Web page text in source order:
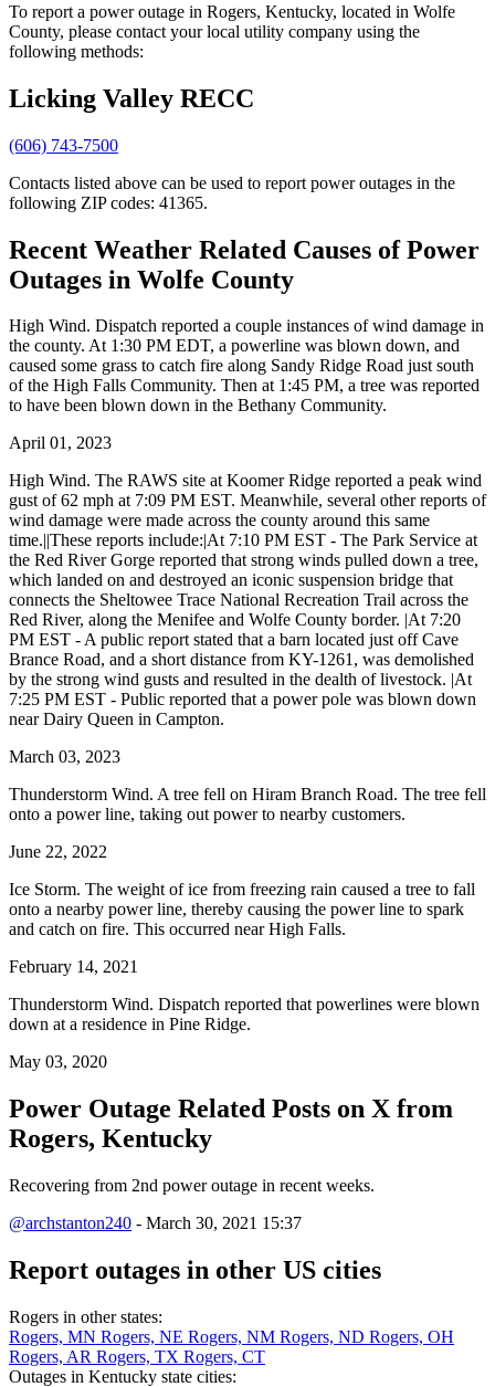
To report a power outage in Rogers, Kentucky, located in Wolfe
County, please contact your local utility company using the
following methods:
Licking Valley RECC
(606) 743-7500
Contacts listed above can be used to report power outages in the
following ZIP codes: 41365.
Recent Weather Related Causes ofPower
Outages in Wolfe County
High Wind. Dispatch reported a couple instances of wind damage in
the county. At 1:30 PM EDT, a powerline was blown down, and
caused some grass to catch fire along Sandy Ridge Road just south
of the High Falls Community. Then at 1:45 PM, a tree was reported
to have been blown down in the Bethany Community.
April 01, 2023
High Wind. The RAWS site at Koomer Ridge reported a peak wind
gust of 62 mph at 7:09 PM EST. Meanwhile, several other reports of
wind damage were made across the county around this same
time.||These reports include:|At 7:10 PM EST - The Park Service at
the Red River Gorge reported that strong winds pulled down a tree,
which landed on and destroyed an iconic suspension bridge that
connects the Sheltowee Trace National Recreation Trail across the
Red River, along the Menifee and Wolfe County border. |At 7:20
PM EST - A public report stated that a barn located just off Cave
Brance Road, and a short distance from KY-1261, was demolished
by the strong wind gusts and resulted in the dealth of livestock. |At
7:25 PM EST - Public reported that a power pole was blown down
near Dairy Queen in Campton.
March 03, 2023
Thunderstorm Wind. A tree fell on Hiram Branch Road. The tree fell
onto a power line, taking out power to nearby customers.
June 22, 2022
Ice Storm. The weight of ice from freezing rain caused a tree to fall
onto a nearby power line, thereby causing the power line to spark
and catch on fire. This occurred near High Falls.
February 14, 2021
Thunderstorm Wind. Dispatch reported that powerlines were blown
down at a residence in Pine Ridge.
May 03, 2020
Power Outage Related Posts on X from
Rogers, Kentucky
Recovering from 2nd power outage in recent weeks.
@archstanton240 - March 30, 2021 15:37
Report outages in other US cities
Rogers in other states:
Rogers, MN Rogers, NE Rogers, NM Rogers, ND Rogers, OH
Rogers, AR Rogers, TX Rogers, CT
Outages in Kentucky state cities: